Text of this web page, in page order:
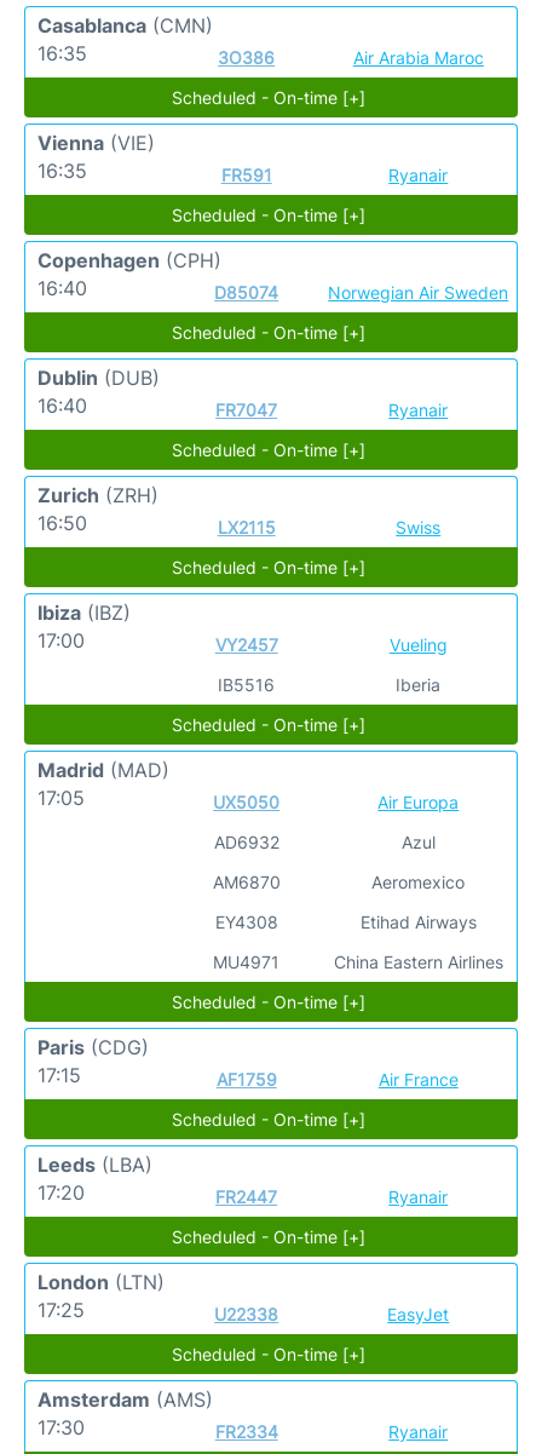
Casablanca (CMN)
16:35
3O386
Air Arabia Maroc
Scheduled - On-time [+]
Vienna (VIE)
16:35
FR591
Ryanair
Scheduled - On-time [+]
Copenhagen (CPH)
16:40
D85074
Norwegian Air Sweden
Scheduled - On-time [+]
Dublin (DUB)
16:40
FR7047
Ryanair
Scheduled - On-time [+]
Zurich (ZRH)
16:50
LX2115
Swiss
Scheduled - On-time [+]
Ibiza (IBZ)
17:00
VY2457
IB5516
Vueling
Iberia
Scheduled - On-time [+]
Madrid (MAD)
17:05
UX5050
AD6932
AM6870
EY4308
MU4971
Air Europa
Azul
Aeromexico
Etihad Airways
China Eastern Airlines
Scheduled - On-time [+]
Paris (CDG)
17:15
AF1759
Air France
Scheduled - On-time [+]
Leeds (LBA)
17:20
FR2447
Ryanair
Scheduled - On-time [+]
London (LTN)
17:25
U22338
EasyJet
Scheduled - On-time [+]
Amsterdam (AMS)
17:30
FR2334
Ryanair